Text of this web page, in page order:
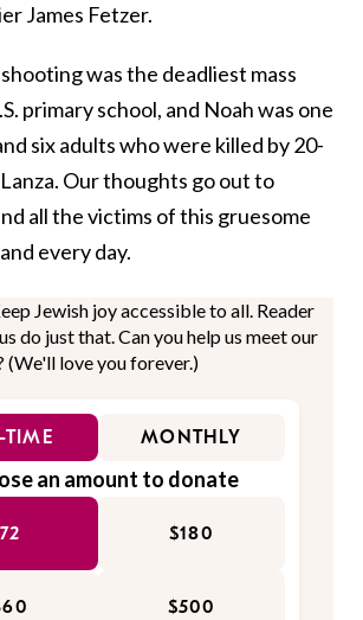
James Fetzer.
was the deadliest mass
primary school, and Noah was one
six adults who were killed by 20-
Our thoughts go out to
all the victims of this gruesome
every day.
Jewish joy accessible to all. Reader
do just that. Can you help us meet our
(We'll love you forever.)
TIME MONTHLY
an amount to donate
$180
$500